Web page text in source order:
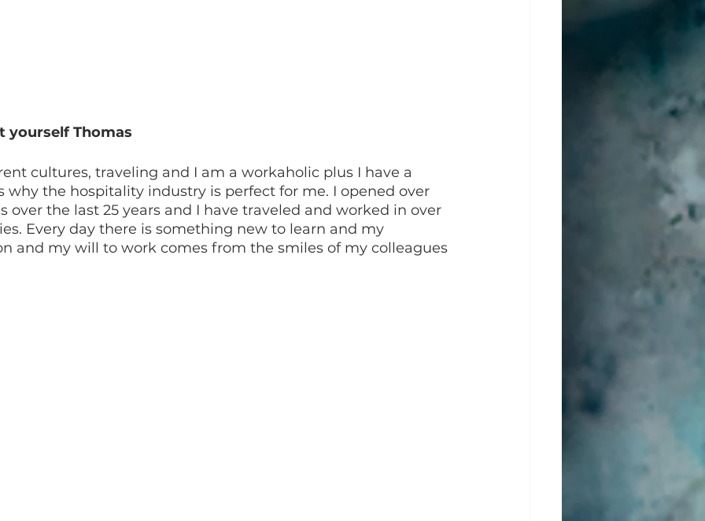
yourself Thomas
cultures, traveling and I am a workaholic plus I have a
why the hospitality industry is perfect for me. I opened over
over the last 25 years and I have traveled and worked in over
Every day there is something new to learn and my
and my will to work comes from the smiles of my colleagues